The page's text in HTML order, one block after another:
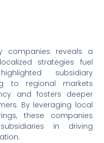
companies reveals a
strategies fuel
subsidiary
to regional markets
and fosters deeper
By leveraging local
these companies
in driving